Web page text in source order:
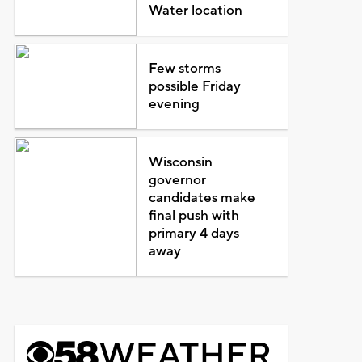
Water location
Few storms
possible Friday
evening
Wisconsin
governor
candidates make
final push with
primary 4 days
away